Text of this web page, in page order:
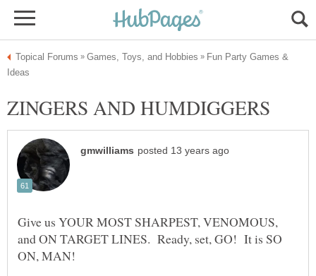
Fun Party Games &
Give us YOUR MOST SHARPEST, VENOMOUS,
and ON TARGET LINES. Ready, set, GO! It is SO